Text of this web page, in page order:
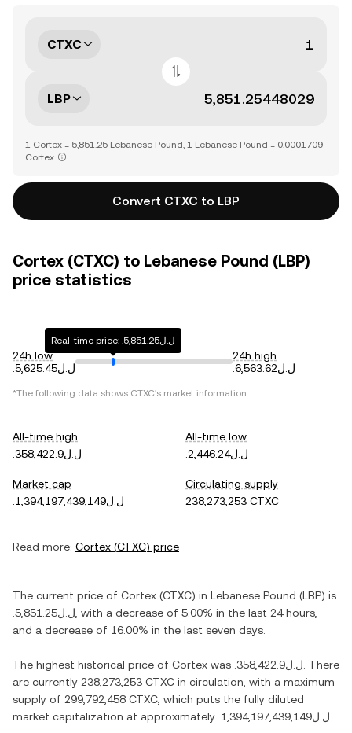
CTXC
LBP
1 Cortex = 5,851.25 Lebanese Pound, 1 Lebanese Pound = 0.0001709
Cortex
Convert CTXC to LBP
Cortex (CTXC) to Lebanese Pound (LBP)
price statistics
24h low
.ل.ل5,625.45
Real-time price: .ل.ل5,851.25
24h high
.ل.ل6,563.62
*The following data shows CTXC's market information.
All-time high
.ل.ل358,422.9
All-time low
.ل.ل2,446.24
Market cap
.ل.ل1,394,197,439,149
Circulating supply
238,273,253 CTXC
Read more: Cortex (CTXC) price
The current price of Cortex (CTXC) in Lebanese Pound (LBP) is
.ل.ل5,851.25 , with a decrease of 5.00% in the last 24 hours,
and a decrease of 16.00% in the last seven days.
The highest historical price of Cortex was .ل.ل358,422.9 . There
are currently 238,273,253 CTXC in circulation, with a maximum
supply of 299,792,458 CTXC , which puts the fully diluted
market capitalization at approximately
.ل.ل1,394,197,439,149